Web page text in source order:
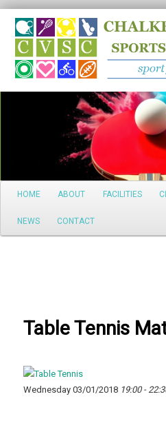
Search
Main
Skip
to
HOME ABOUT FACILITIES
NEWS CONTACT
Table Tennis
Wednesday 03/01/2018 19:00 -